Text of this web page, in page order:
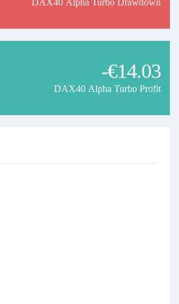
DAX40 Alpha Turbo Drawdown
-€14.03
DAX40 Alpha Turbo Profit